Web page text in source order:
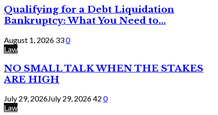
Qualifying for a Debt Liquidation
Bankruptcy: What You Need to...
August 1, 2026 330
Law
NO SMALL TALK WHEN THE STAKES
ARE HIGH
July 29, 2026July 29, 202642 0
Law